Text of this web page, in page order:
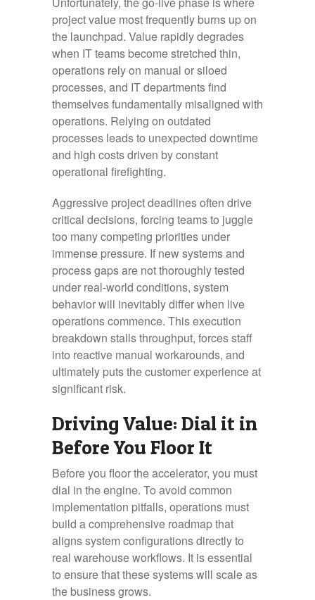
project value most frequently burns up on
the launchpad. Value rapidly degrades
when IT teams become stretched thin,
operations rely on manual or siloed
processes, and IT departments find
themselves fundamentally misaligned with
operations. Relying on outdated
processes leads to unexpected downtime
and high costs driven by constant
operational firefighting.
Aggressive project deadlines often drive
critical decisions, forcing teams to juggle
too many competing priorities under
immense pressure. If new systems and
process gaps are not thoroughly tested
under real-world conditions, system
behavior will inevitably differ when live
operations commence. This execution
breakdown stalls throughput, forces staff
into reactive manual workarounds, and
ultimately puts the customer experience at
significant risk.
Driving Value: Dial it in
Before You Floor It
Before you floor the accelerator, you must
dial in the engine. To avoid common
implementation pitfalls, operations must
build a comprehensive roadmap that
aligns system configurations directly to
real warehouse workflows. It is essential
to ensure that these systems will scale as
the business grows.